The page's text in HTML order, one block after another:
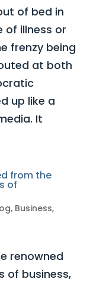
of bed in
of illness or
frenzy being
at both
up like a
It
from the
of
, Business,
renowned
of business,